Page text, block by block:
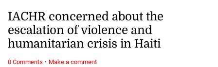
IACHR concerned about the
escalation of violence and
humanitarian crisis in Haiti
0 Comments · Make a comment